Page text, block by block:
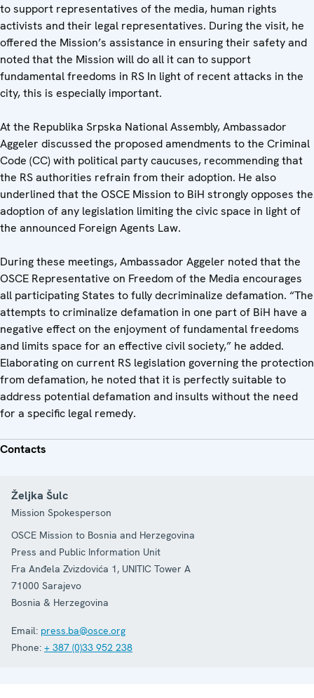
to support representatives of the media, human rights
activists and their legal representatives. During the visit, he
offered the Mission’s assistance in ensuring their safety and
noted that the Mission will do all it can to support
fundamental freedoms in RS In light of recent attacks in the
city, this is especially important.
At the Republika Srpska National Assembly, Ambassador
Aggeler discussed the proposed amendments to the Criminal
Code (CC) with political party caucuses, recommending that
the RS authorities refrain from their adoption. He also
underlined that the OSCE Mission to BiH strongly opposes the
adoption of any legislation limiting the civic space in light of
the announced Foreign Agents Law.
During these meetings, Ambassador Aggeler noted that the
OSCE Representative on Freedom of the Media encourages
all participating States to fully decriminalize defamation. “The
attempts to criminalize defamation in one part of BiH have a
negative effect on the enjoyment of fundamental freedoms
and limits space for an effective civil society,” he added.
Elaborating on current RS legislation governing the protection
from defamation, he noted that it is perfectly suitable to
address potential defamation and insults without the need
for a specific legal remedy.
Contacts
Željka Šulc
Mission Spokesperson
OSCE Mission to Bosnia and Herzegovina
Press and Public Information Unit
Fra Anđela Zvizdovića 1, UNITIC Tower A
71000 Sarajevo
Bosnia & Herzegovina
Email: press.ba@osce.org
Phone: + 387 (0)33 952 238